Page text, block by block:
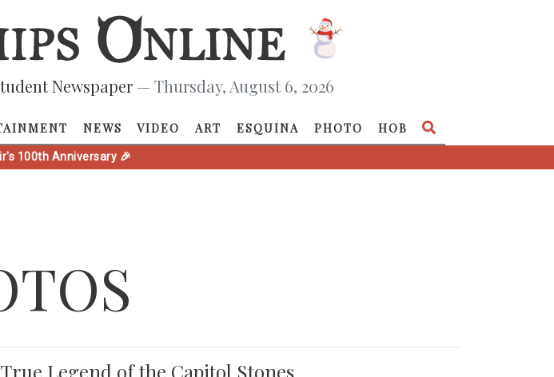
Newspaper — Thursday, August 6, 2026
NEWS VIDEO ART ESQUINA PHOTO HOB
100th Anniversary 🎉
Legend of the Capitol Stones